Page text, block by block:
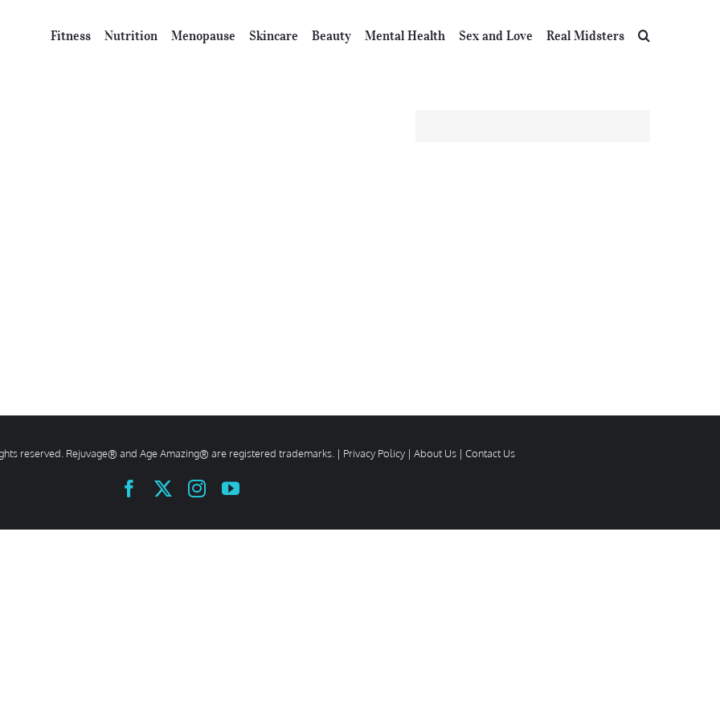
Fitness Nutrition Menopause Skincare Beauty Mental Health Sex and Love Real Midsters
reserved. Rejuvage® and Age Amazing® are registered trademarks. | Privacy Policy | About Us | Contact Us
FacebookInstagramYouTube